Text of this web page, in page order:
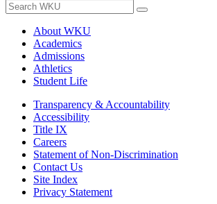
About WKU
Academics
Admissions
Athletics
Student Life
Transparency & Accountability
Accessibility
Title IX
Careers
Statement of Non-Discrimination
Contact Us
Site Index
Privacy Statement